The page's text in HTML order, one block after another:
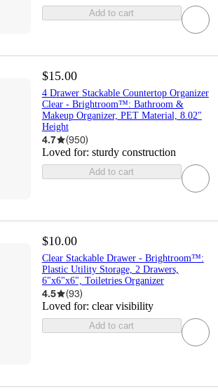
Add to cart
$15.00
4 Drawer Stackable Countertop Organizer
Clear - Brightroom™: Bathroom &
Makeup Organizer, PET Material, 8.02"
Height
4.7 (950)
Loved for: sturdy construction
Add to cart
$10.00
Clear Stackable Drawer - Brightroom™:
Plastic Utility Storage, 2 Drawers,
6"x6"x6", Toiletries Organizer
4.5 (93)
Loved for: clear visibility
Add to cart